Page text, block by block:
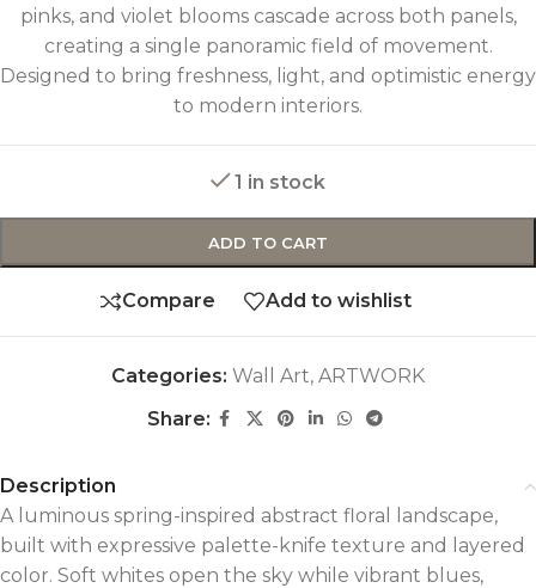
pinks, and violet blooms cascade across both panels,
creating a single panoramic field of movement.
Designed to bring freshness, light, and optimistic energy
to modern interiors.
1 in stock
ADD TO CART
Compare Add to wishlist
Categories: Wall Art, ARTWORK
Share:
Description
A luminous spring-inspired abstract floral landscape,
built with expressive palette-knife texture and layered
color. Soft whites open the sky while vibrant blues,